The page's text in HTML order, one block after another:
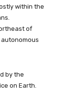
within the
of
by the
on Earth.